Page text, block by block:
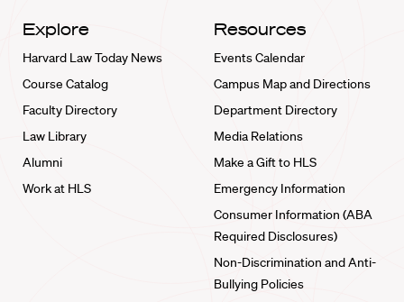
Explore
Harvard Law Today News
Course Catalog
Faculty Directory
Law Library
Alumni
Work at HLS
Resources
Events Calendar
Campus Map and Directions
Department Directory
Media Relations
Make a Gift to HLS
Emergency Information
Consumer Information (ABA
Required Disclosures)
Non-Discrimination and Anti-
Bullying Policies